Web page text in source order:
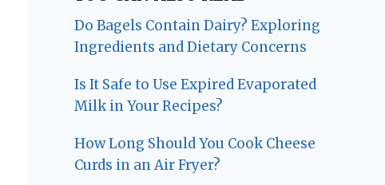
Do Bagels Contain Dairy? Exploring
Ingredients and Dietary Concerns
Is It Safe to Use Expired Evaporated
Milk in Your Recipes?
How Long Should You Cook Cheese
Curds in an Air Fryer?